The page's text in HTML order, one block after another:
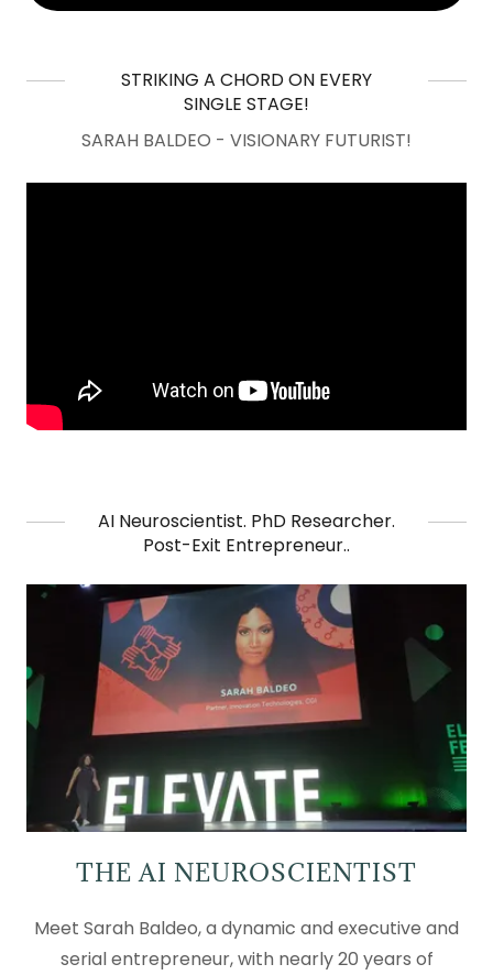
STRIKING A CHORD ON EVERY
SINGLE STAGE!
SARAH BALDEO - VISIONARY FUTURIST!
AI Neuroscientist. PhD Researcher.
Post-Exit Entrepreneur..
THE AI NEUROSCIENTIST
Meet Sarah Baldeo, a dynamic and executive and
serial entrepreneur, with nearly 20 years of